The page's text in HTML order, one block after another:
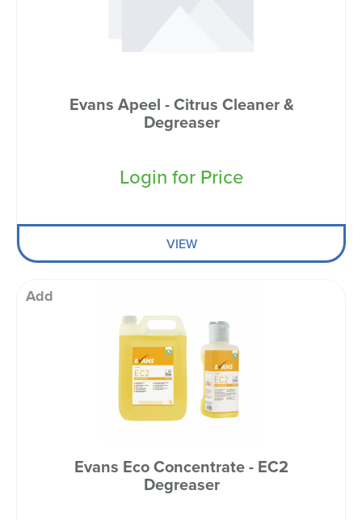
Evans Apeel - Citrus Cleaner &
Degreaser
Login for Price
VIEW
Add
Evans Eco Concentrate - EC2
Degreaser